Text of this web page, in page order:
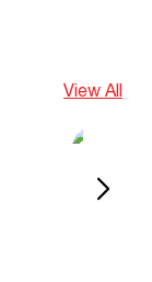
View All